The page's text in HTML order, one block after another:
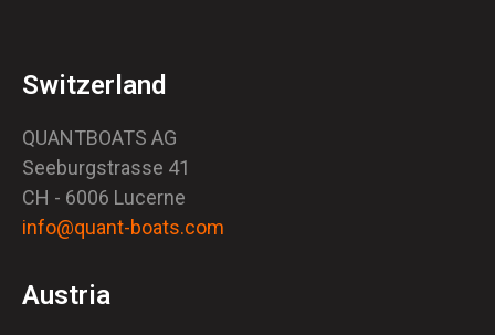
Switzerland
QUANTBOATS AG
Seeburgstrasse 41
CH - 6006 Lucerne
info@quant-boats.com
Austria